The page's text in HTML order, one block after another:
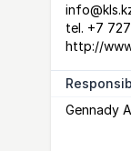
tel. +7
http://
Gennady